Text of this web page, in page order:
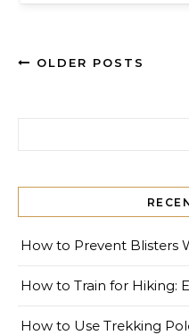
OLDER POSTS
How to Prevent Blisters
How to Train for Hiking:
How to Use Trekking